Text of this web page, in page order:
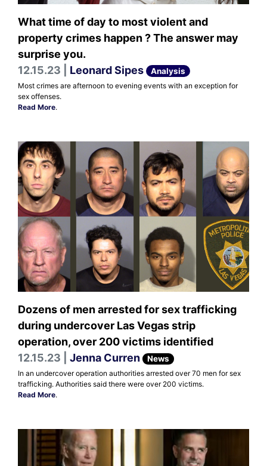
What time of day to most violent and
property crimes happen ? The answer may
surprise you.
12.15.23 | Leonard Sipes Analysis
Most crimes are afternoon to evening events with an exception for
sex offenses.
Read More.
Dozens of men arrested for sex trafficking
during undercover Las Vegas strip
operation, over 200 victims identified
12.15.23 | Jenna Curren News
In an undercover operation authorities arrested over 70 men for sex
trafficking. Authorities said there were over 200 victims.
Read More.